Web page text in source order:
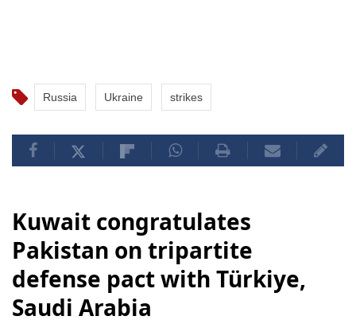
Russia Ukraine strikes
Kuwait congratulates
Pakistan on tripartite
defense pact with Türkiye,
Saudi Arabia